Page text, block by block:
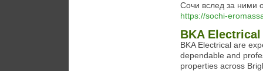
Сочи вслед за ними
https://sochi-
BKA Electrical
BKA Electrical are
dependable and
properties across